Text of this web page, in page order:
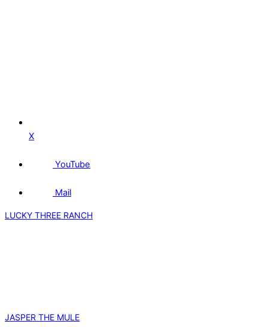
X
YouTube
Mail
LUCKY THREE RANCH
JASPER THE MULE